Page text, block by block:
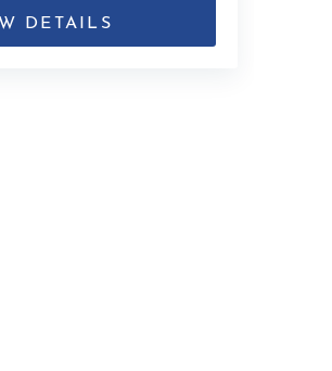
DETAILS